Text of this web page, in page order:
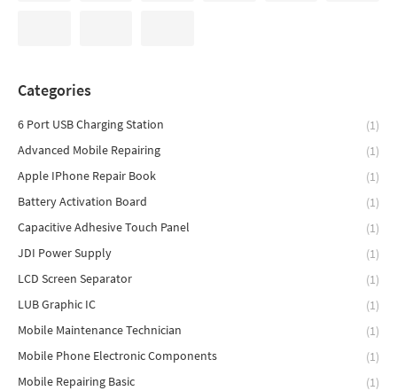
Categories
6 Port USB Charging Station
(1)
Advanced Mobile Repairing
(1)
Apple IPhone Repair Book
(1)
Battery Activation Board
(1)
Capacitive Adhesive Touch Panel
(1)
JDI Power Supply
(1)
LCD Screen Separator
(1)
LUB Graphic IC
(1)
Mobile Maintenance Technician
(1)
Mobile Phone Electronic Components
(1)
Mobile Repairing Basic
(1)